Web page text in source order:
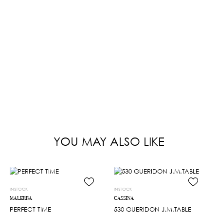
YOU MAY ALSO LIKE
INSTOCK
MALERBA
PERFECT TIME
INSTOCK
CASSINA
530 GUERIDON J.M.TABLE